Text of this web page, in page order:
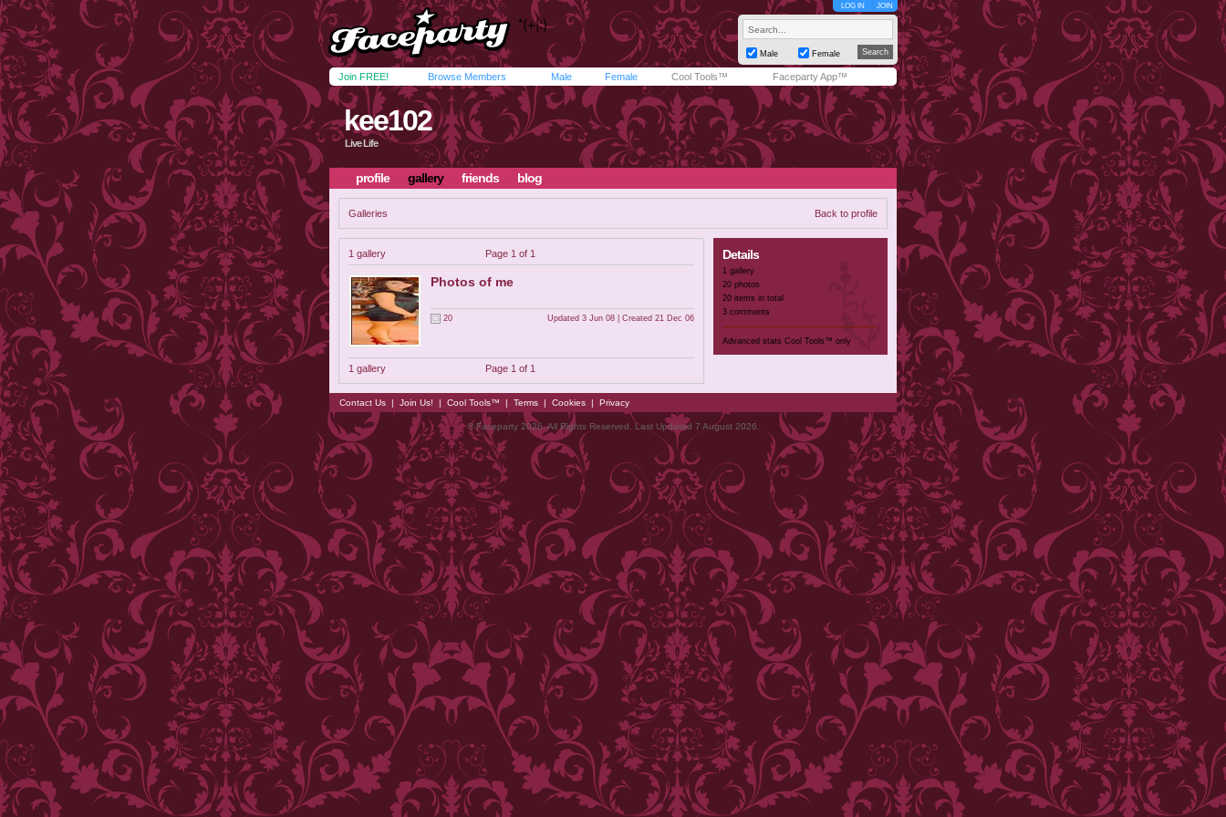
LOG IN JOIN
Male Female
Join FREE! Browse Members Male Female Cool Tools™ Faceparty App™
kee102
Live Life
profile gallery friends blog
Galleries Back to profile
1 gallery Page 1 of 1
Photos of me
20 Updated 3 Jun 08 | Created 21 Dec 06
1 gallery Page 1 of 1
Details
1 gallery
20 photos
20 items in total
3 comments
Advanced stats Cool Tools™ only
Contact Us | Join Us! | Cool Tools™ | Terms | Cookies | Privacy
© Faceparty 2026. All Rights Reserved. Last Updated 7 August 2026.